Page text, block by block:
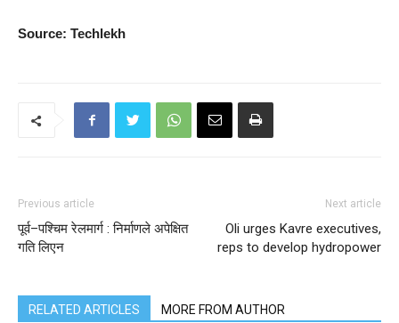
Source: Techlekh
Previous article
पूर्व–पश्चिम रेलमार्ग : निर्माणले अपेक्षित
गति लिएन
Next article
Oli urges Kavre executives,
reps to develop hydropower
RELATED ARTICLES MORE FROM AUTHOR